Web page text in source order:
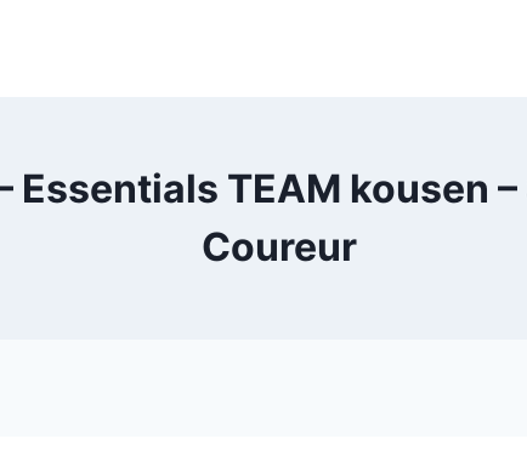
Essentials TEAM kousen
Coureur